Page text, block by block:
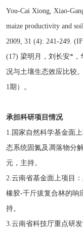
You-Cai Xiong, Xiao-
maize productivity and
2009, 31 (4): 241-249.
(17) 梁明月，刘长安*
况与土壤生态效应比较
1期）。
承担科研项目情况
1.国家自然科学基金面
态系统固氮及凋落物分
元，主持。
2.云南省基金面上项目
橡胶-千斤拔复合林的响
持。
3.云南省科技厅重点研